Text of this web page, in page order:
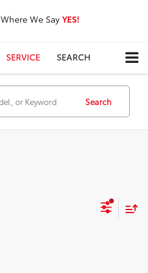
Where We Say YES!
SERVICE SEARCH
Search